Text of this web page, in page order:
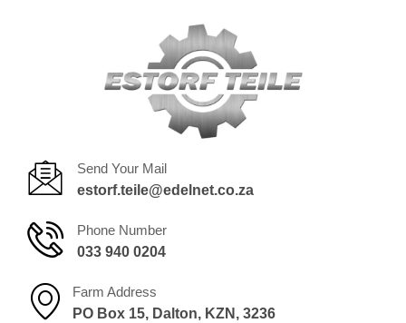
Send Your Mail
estorf.teile@edelnet.co.za
Phone Number
033 940 0204
Farm Address
PO Box 15, Dalton, KZN, 3236